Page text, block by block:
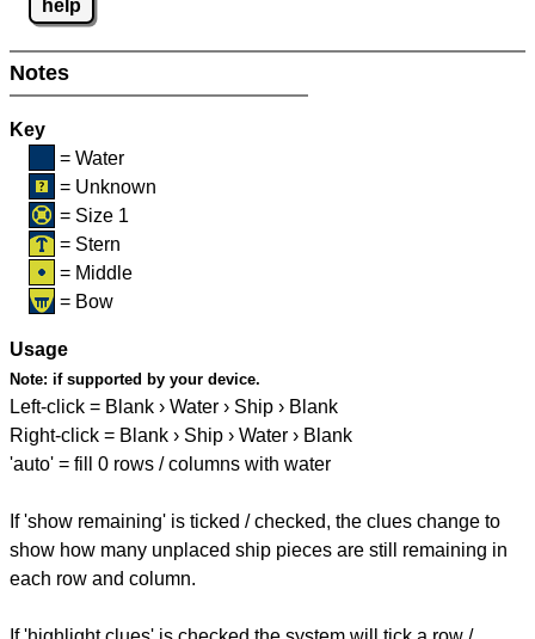
help
Notes
Key
= Water
= Unknown
= Size 1
= Stern
= Middle
= Bow
Usage
Note: if supported by your device.
Left-click = Blank › Water › Ship › Blank
Right-click = Blank › Ship › Water › Blank
'auto' = fill 0 rows / columns with water
If 'show remaining' is ticked / checked, the clues change to
show how many unplaced ship pieces are still remaining in
each row and column.